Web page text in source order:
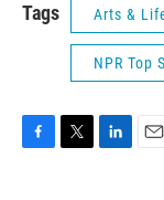
Tags Arts &
NPR Top